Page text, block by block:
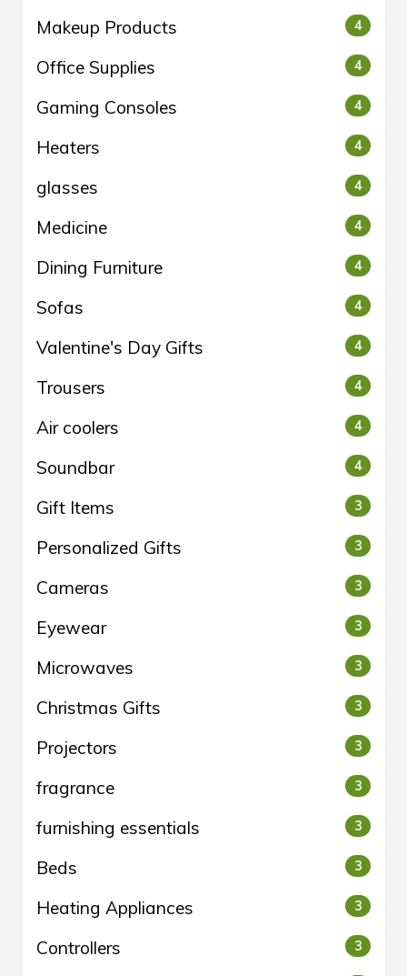
Makeup Products 4
Office Supplies 4
Gaming Consoles 4
Heaters 4
glasses 4
Medicine 4
Dining Furniture 4
Sofas 4
Valentine's Day Gifts 4
Trousers 4
Air coolers 4
Soundbar 4
Gift Items 3
Personalized Gifts 3
Cameras 3
Eyewear 3
Microwaves 3
Christmas Gifts 3
Projectors 3
fragrance 3
furnishing essentials 3
Beds 3
Heating Appliances 3
Controllers 3